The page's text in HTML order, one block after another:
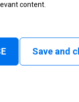
content.
Save and